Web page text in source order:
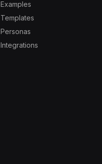
Examples
Templates
Personas
Integrations